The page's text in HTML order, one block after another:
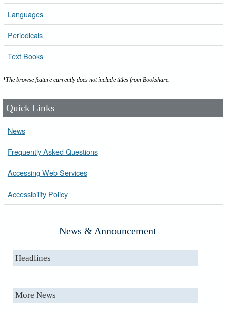
Languages
Periodicals
Text Books
*The browse feature currently does not include titles from Bookshare.
Quick Links
News
Frequently Asked Questions
Accessing Web Services
Accessibility Policy
News & Announcement
Headlines
More News